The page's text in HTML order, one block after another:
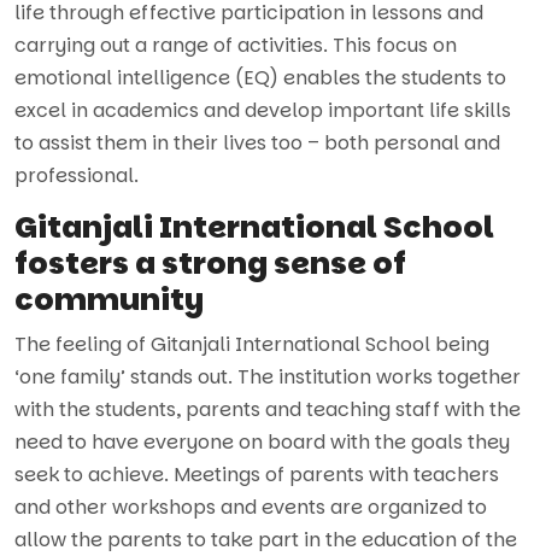
life through effective participation in lessons and
carrying out a range of activities. This focus on
emotional intelligence (EQ) enables the students to
excel in academics and develop important life skills
to assist them in their lives too – both personal and
professional.
Gitanjali International School
fosters a strong sense of
community
The feeling of Gitanjali International School being
‘one family’ stands out. The institution works together
with the students, parents and teaching staff with the
need to have everyone on board with the goals they
seek to achieve. Meetings of parents with teachers
and other workshops and events are organized to
allow the parents to take part in the education of the